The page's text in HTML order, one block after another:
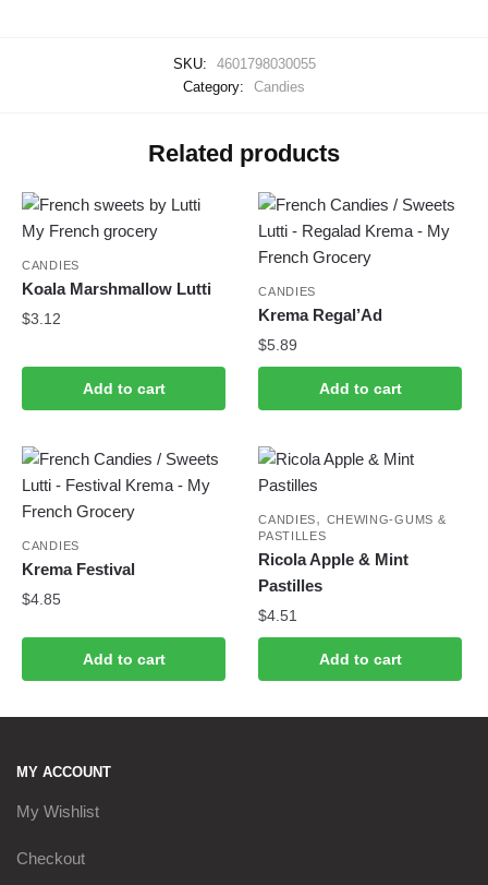
SKU:
4601798030055
Category:
Candies
Related products
CANDIES
Koala Marshmallow Lutti
$3.12
Add to cart
CANDIES
Krema Regal’Ad
$5.89
Add to cart
CANDIES
Krema Festival
$4.85
Add to cart
CANDIES, CHEWING-GUMS &
PASTILLES
Ricola Apple & Mint
Pastilles
$4.51
Add to cart
MY ACCOUNT
My Wishlist
Checkout